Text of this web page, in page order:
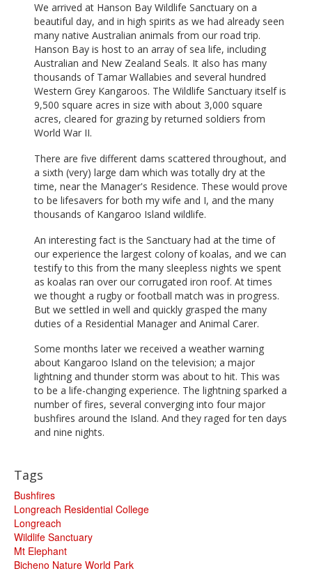
We arrived at Hanson Bay Wildlife Sanctuary on a
beautiful day, and in high spirits as we had already seen
many native Australian animals from our road trip.
Hanson Bay is host to an array of sea life, including
Australian and New Zealand Seals. It also has many
thousands of Tamar Wallabies and several hundred
Western Grey Kangaroos. The Wildlife Sanctuary itself is
9,500 square acres in size with about 3,000 square
acres, cleared for grazing by returned soldiers from
World War II.
There are five different dams scattered throughout, and
a sixth (very) large dam which was totally dry at the
time, near the Manager's Residence. These would prove
to be lifesavers for both my wife and I, and the many
thousands of Kangaroo Island wildlife.
An interesting fact is the Sanctuary had at the time of
our experience the largest colony of koalas, and we can
testify to this from the many sleepless nights we spent
as koalas ran over our corrugated iron roof. At times
we thought a rugby or football match was in progress.
But we settled in well and quickly grasped the many
duties of a Residential Manager and Animal Carer.
Some months later we received a weather warning
about Kangaroo Island on the television; a major
lightning and thunder storm was about to hit. This was
to be a life-changing experience. The lightning sparked a
number of fires, several converging into four major
bushfires around the Island. And they raged for ten days
and nine nights.
Tags
Bushfires
Longreach Residential College
Longreach
Wildlife Sanctuary
Mt Elephant
Bicheno Nature World Park